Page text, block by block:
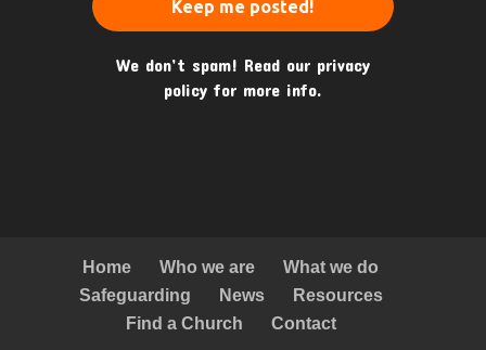
We don’t spam! Read our privacy
policy for more info.
Home Who we are
What we do
Safeguarding
News
Resources
Find a Church
Contact